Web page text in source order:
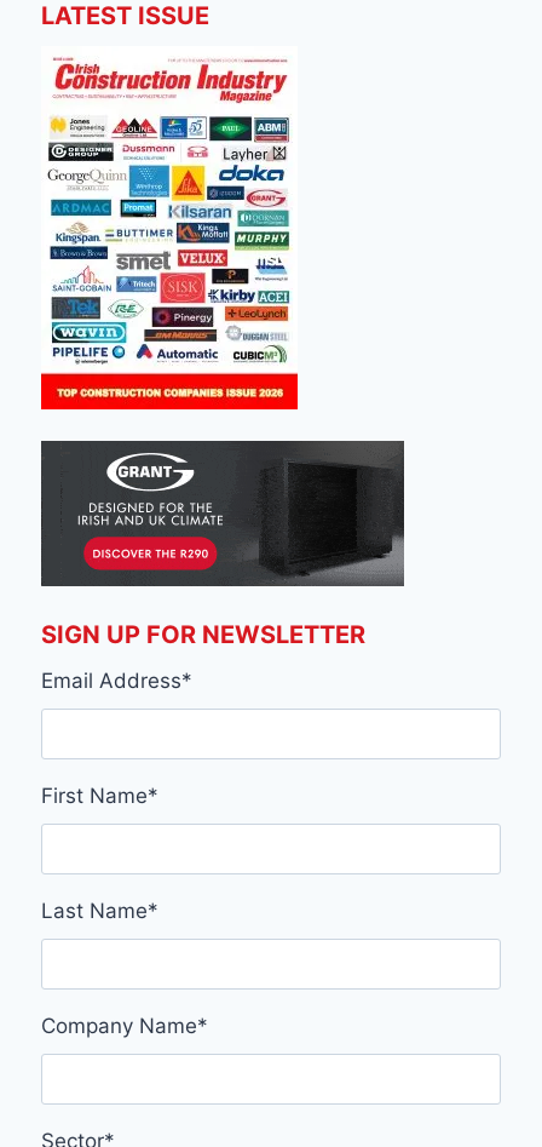
LATEST ISSUE
SIGN UP FOR NEWSLETTER
Email Address*
First Name*
Last Name*
Company Name*
Sector*